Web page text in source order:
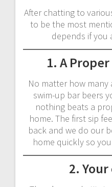
After chatting to
to be the most
depends if you
1. A
No matter how
swim-up bar beers
nothing beats a
home. The first sip
back and we do our
home quickly so
2.